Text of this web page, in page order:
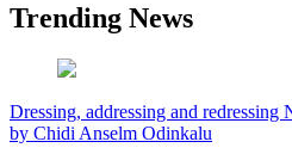
Trending News
Dressing, addressing and redressing
by Chidi Anselm Odinkalu